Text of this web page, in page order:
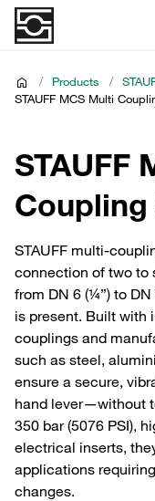
/ Products /
STAUFF MCS Multi
STAUFF
STAUFF
connection of two to
from DN 6 (¼”) to
is present. Built with
couplings and
such as steel,
ensure a secure,
hand lever—without
350 bar (5076 PSI),
electrical inserts,
applications
changes.